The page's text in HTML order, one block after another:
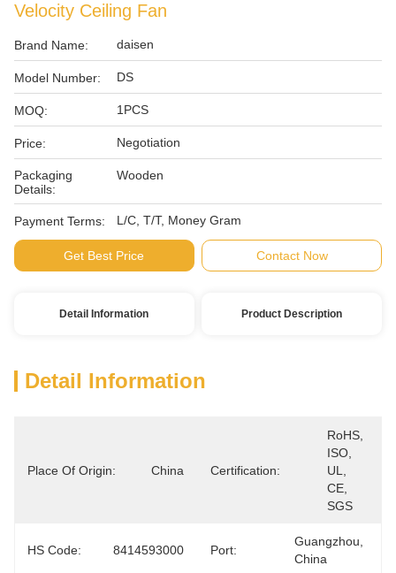
Velocity Ceiling Fan
Brand Name: daisen
Model Number: DS
MOQ: 1PCS
Price: Negotiation
Packaging
Details:
Wooden
Payment Terms: L/C, T/T, Money Gram
Get Best Price Contact Now
Detail Information Product Description
Detail Information
Place Of Origin: China Certification:
RoHS,
ISO,
UL,
CE,
SGS
HS Code: 8414593000 Port:
Guangzhou,
China